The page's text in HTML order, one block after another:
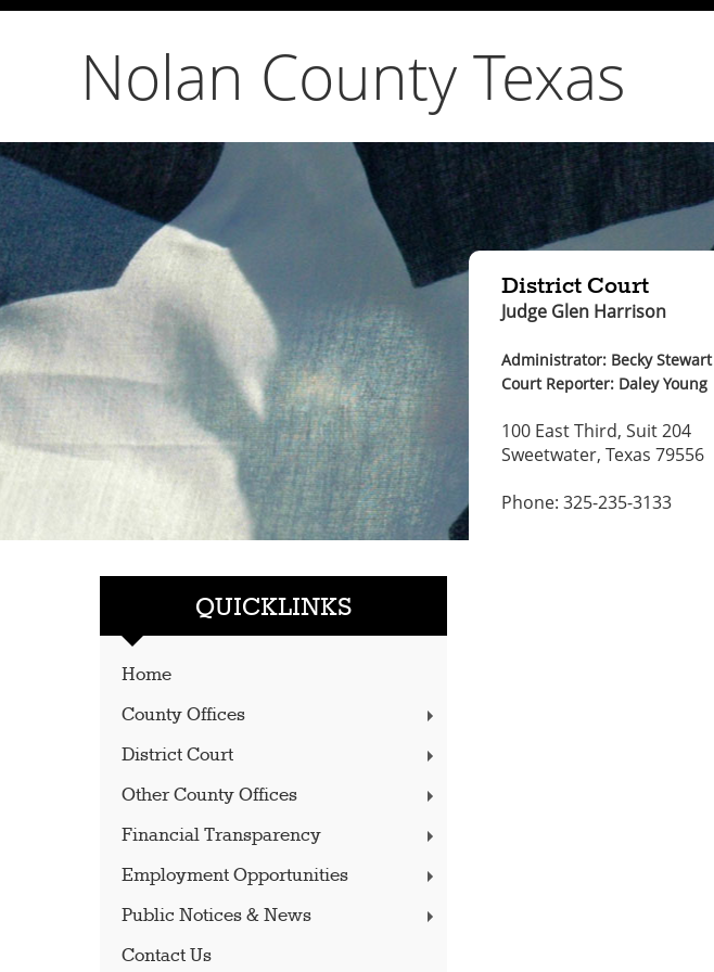
Nolan County Texas
QUICKLINKS
Home
County Offices
District Court
Other County Offices
Financial Transparency
Employment Opportunities
Public Notices & News
Contact Us
District Court
Judge Glen Harrison
Administrator: Becky Stewart
Court Reporter: Daley Young
100 East Third, Suit 204
Sweetwater, Texas 79556
Phone: 325-235-3133